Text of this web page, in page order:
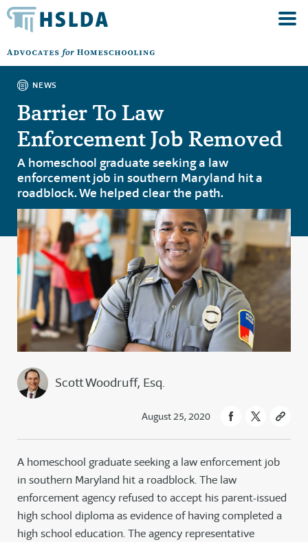
NEWS
Barrier To Law
Enforcement Job Removed
A homeschool graduate seeking a law
enforcement job in southern Maryland hit a
roadblock. We helped clear the path.
Scott Woodruff, Esq.
August 25, 2020
A homeschool graduate seeking a law enforcement job
in southern Maryland hit a roadblock. The law
enforcement agency refused to accept his parent-issued
high school diploma as evidence of having completed a
high school education. The agency representative